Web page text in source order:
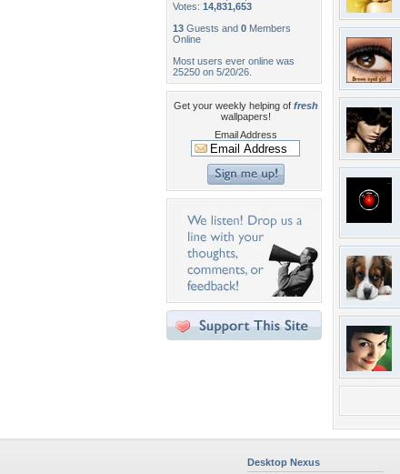
Votes: 14,831,653
13 Guests and 0 Members
Online
Most users ever online was
25250 on 5/20/26.
Get your weekly helping of fresh
wallpapers!
Email Address
Desktop Nexus